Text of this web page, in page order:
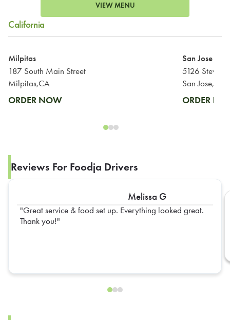
VIEW MENU
California
Milpitas
187 South Main Street
Milpitas,CA
ORDER NOW
San Jose
San Jose,CA
ORDER
Reviews For Foodja Drivers
Melissa G
Great service & food set up. Everything looked great.
Thank you!